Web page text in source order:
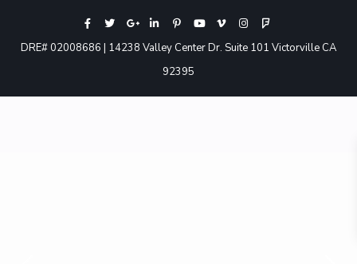
DRE# 02008686 | 14238 Valley Center Dr. Suite 101 Victorville CA
92395